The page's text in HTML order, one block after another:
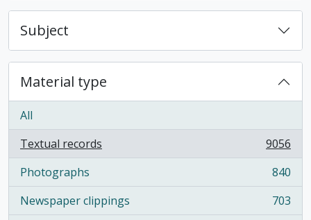
Subject
Material type
All
Textual records
, 9056 results
9056
Photographs
, 840 results
840
Newspaper clippings
, 703 results
703